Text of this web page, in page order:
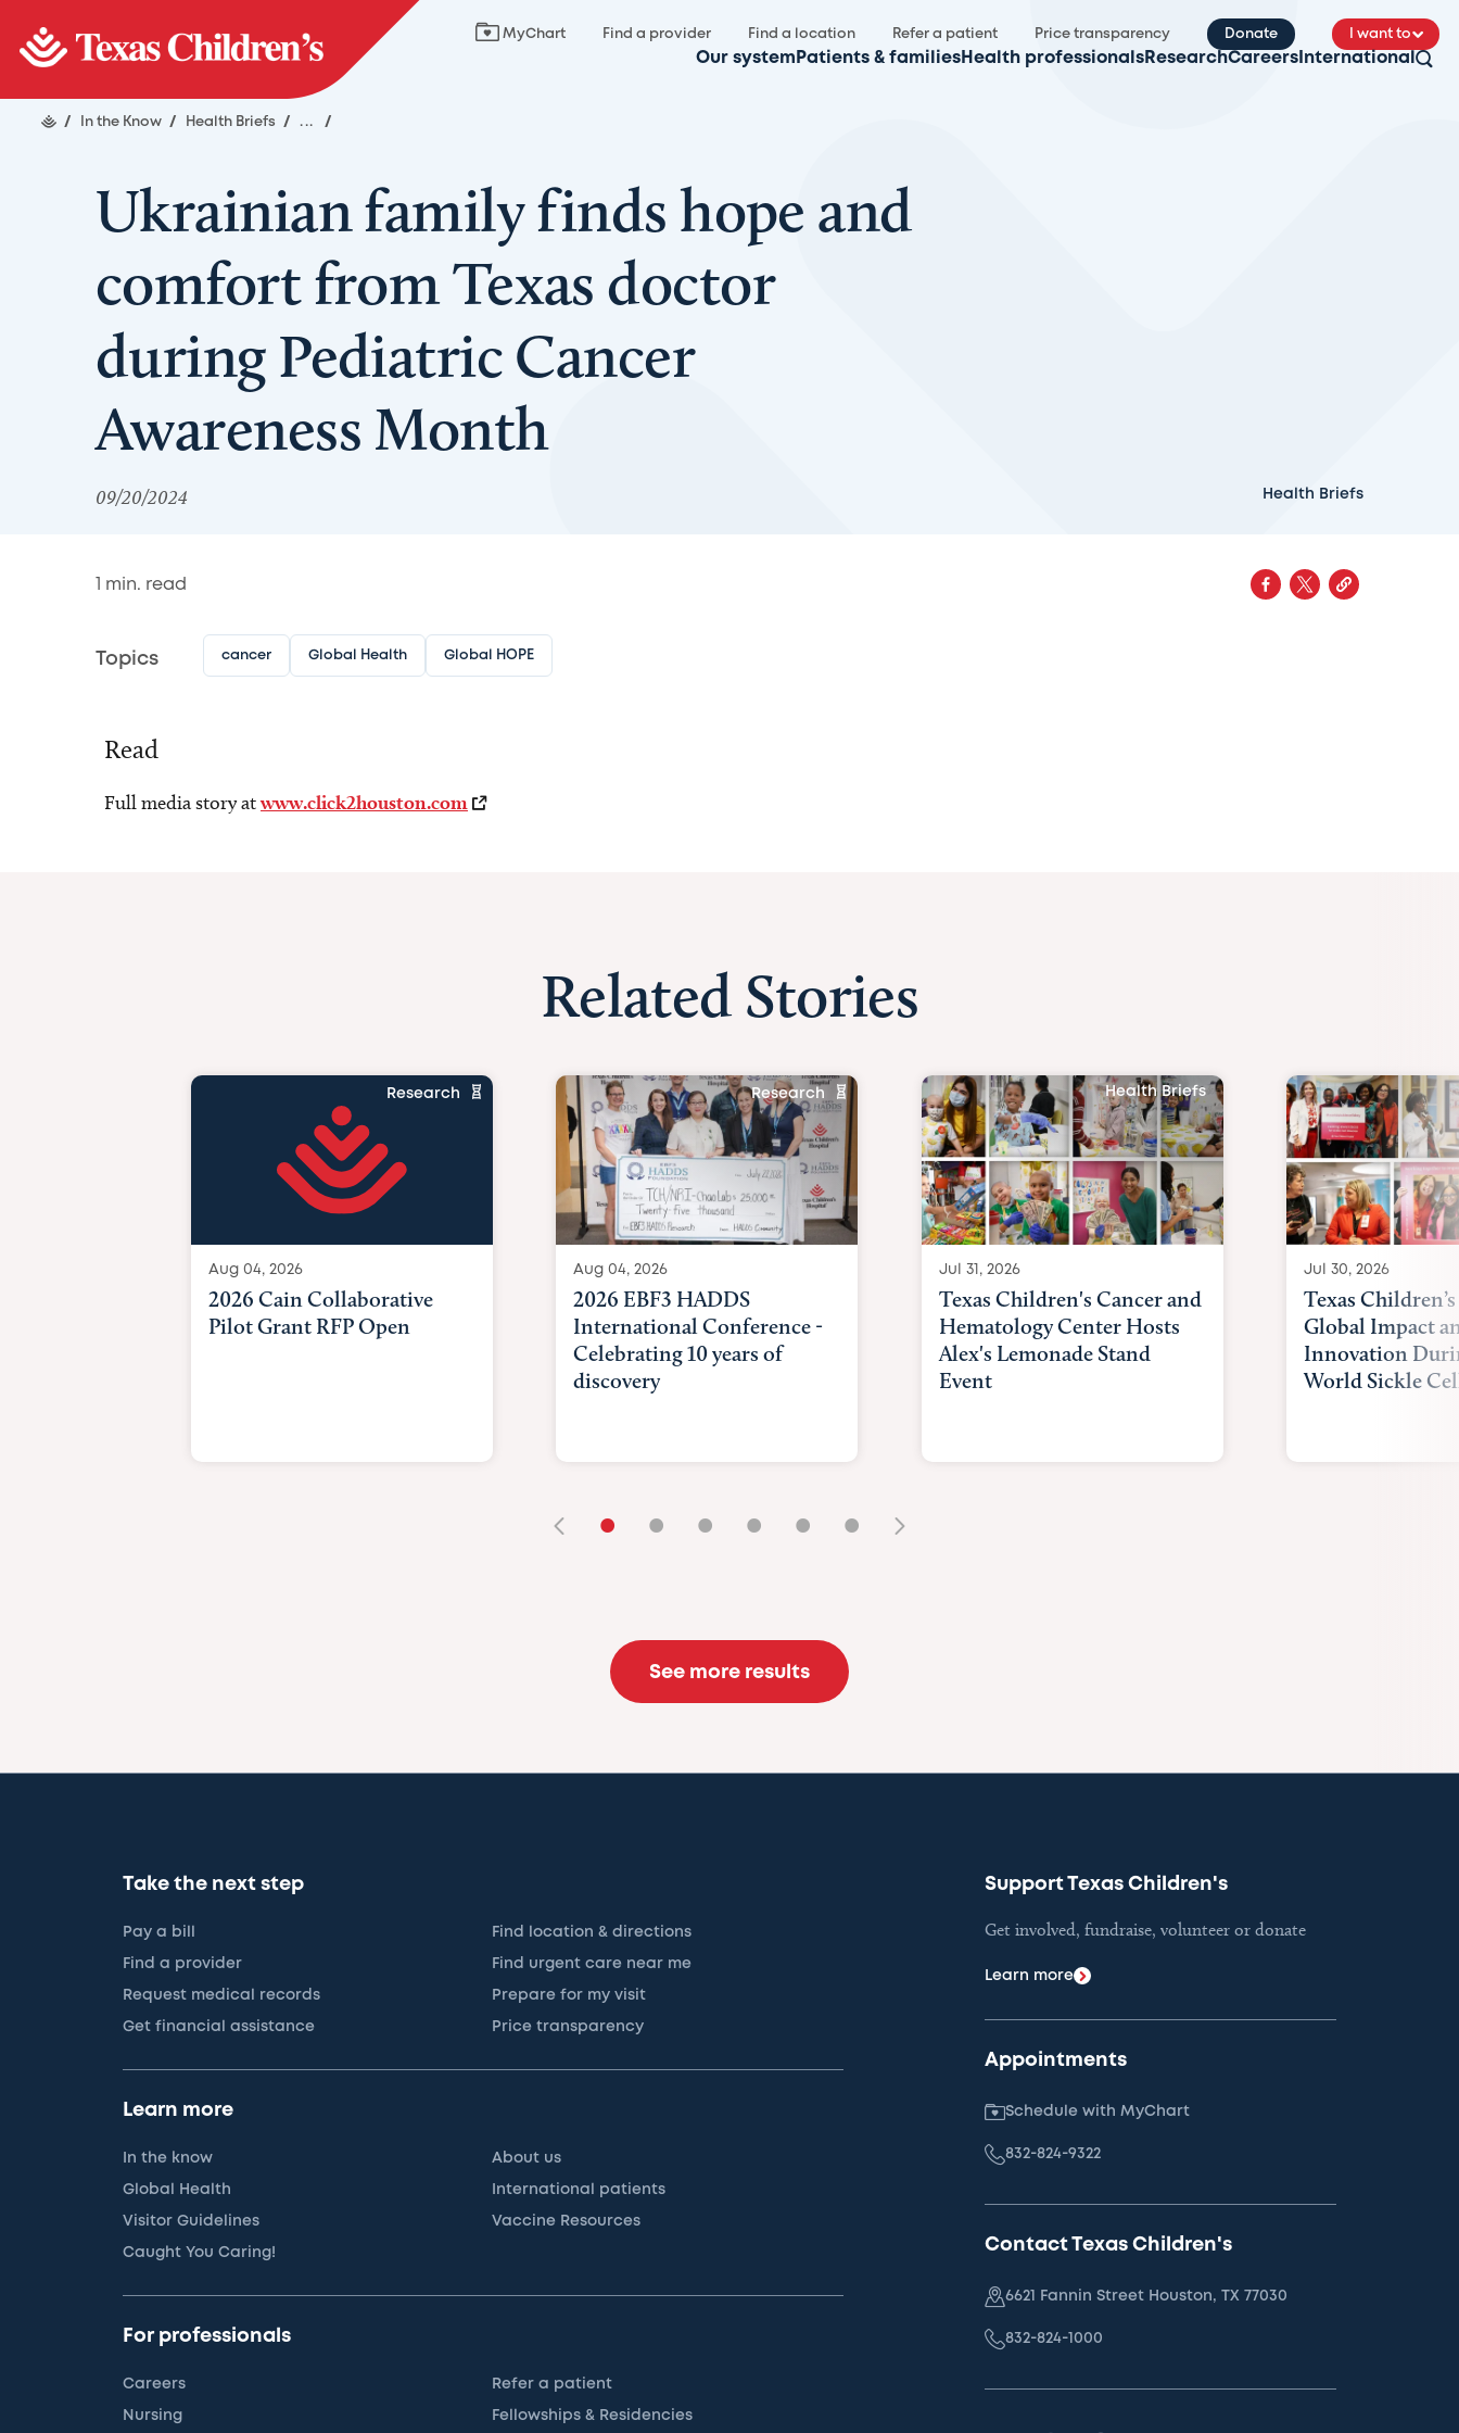
MyChart Find a provider Find a location Refer a patient Price transparency Donate I want to
Our system Patients & families Health professionals ResearchCareers International
/ In the Know / Health Briefs / ... /
Ukrainian family finds hope and
comfort from Texas doctor
during Pediatric Cancer
Awareness Month
09/20/2024 Health Briefs
1 min. read
Topics cancer Global Health Global HOPE
Read
Full media story atwww.click2houston.com
Related Stories
Research
Aug 04, 2026
2026 Cain Collaborative
Pilot Grant RFP Open
Research
Aug 04, 2026
2026 EBF3 HADDS
International Conference -
Celebrating 10 years of
discovery
Health Briefs
Jul 31, 2026
Texas Children's Cancer and
Hematology Center Hosts
Alex's Lemonade Stand
Event
Jul 30, 2026
Texas
Global Impact
Innovation
World Sickle
• • • • • •
See more results
Take the next step
Pay a bill Find location & directions
Find a provider Find urgent care near me
Request medical records Prepare for my visit
Get financial assistance Price transparency
Learn more
In the know About us
Global Health International patients
Visitor Guidelines Vaccine Resources
Caught You Caring!
For professionals
Careers Refer a patient
Nursing Fellowships & Residencies
Support Texas Children's
Get involved, fundraise, volunteer or donate
Learn more
Appointments
Schedule with MyChart
832-824-9322
Contact Texas Children's
6621 Fannin Street Houston, TX 77030
832-824-1000